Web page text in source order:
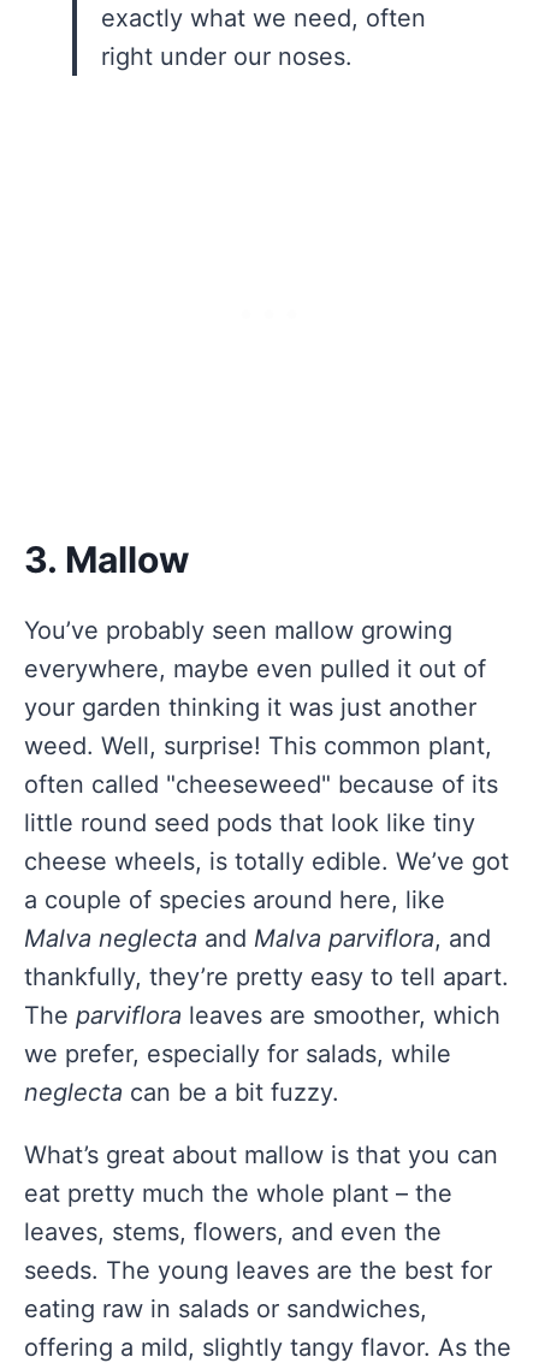
exactly what we need, often
right under our noses.
3. Mallow
You’ve probably seen mallow growing
everywhere, maybe even pulled it out of
your garden thinking it was just another
weed. Well, surprise! This common plant,
often called "cheeseweed" because of its
little round seed pods that look like tiny
cheese wheels, is totally edible. We’ve got
a couple of species around here, like
Malva neglecta and Malva parviflora, and
thankfully, they’re pretty easy to tell apart.
The parviflora leaves are smoother, which
we prefer, especially for salads, while
neglecta can be a bit fuzzy.
What’s great about mallow is that you can
eat pretty much the whole plant – the
leaves, stems, flowers, and even the
seeds. The young leaves are the best for
eating raw in salads or sandwiches,
offering a mild, slightly tangy flavor. As the